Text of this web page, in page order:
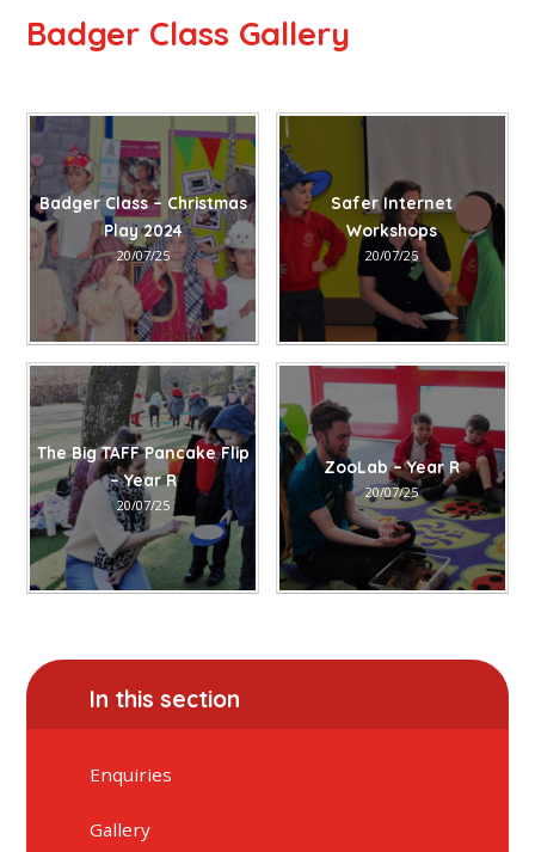
Badger Class Gallery
Badger Class – Christmas
Play 2024​​​​​​​​​​​​​​​​​​​​​​​​​​​​
20/07/25
Safer Internet
Workshops​​​​​​​​​​​​​​​​​​​​​
20/07/25
The Big TAFF Pancake Flip
– Year R
20/07/25
ZooLab – Year R
20/07/25
In this section
Enquiries
Gallery